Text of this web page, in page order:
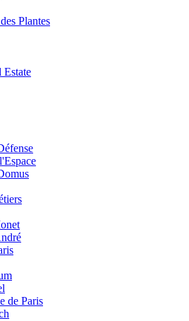
Plantes
Estate
de Paris